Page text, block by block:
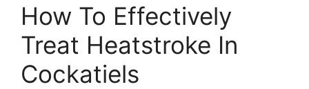
How To Effectively
Treat Heatstroke In
Cockatiels